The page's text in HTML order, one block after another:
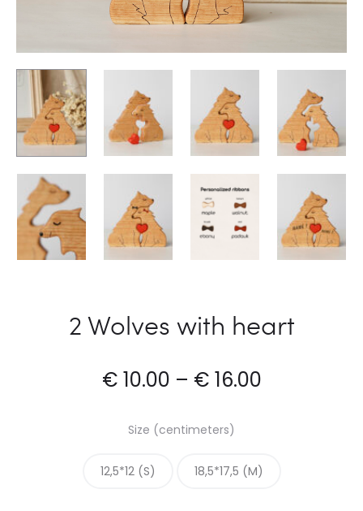
2 Wolves with heart
€ 10.00 – € 16.00
Size (centimeters)
12,5*12 (S) 18,5*17,5 (M)